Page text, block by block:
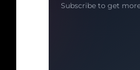
Subscribe to get